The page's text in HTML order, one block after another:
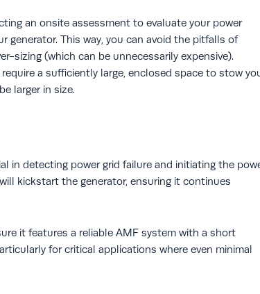
an onsite assessment to evaluate your power
generator. This way, you can avoid the pitfalls of
sizing (which can be unnecessarily expensive).
a sufficiently large, enclosed space to stow
larger in size.
in detecting power grid failure and initiating the
kickstart the generator, ensuring it continues
it features a reliable AMF system with a short
for critical applications where even minimal